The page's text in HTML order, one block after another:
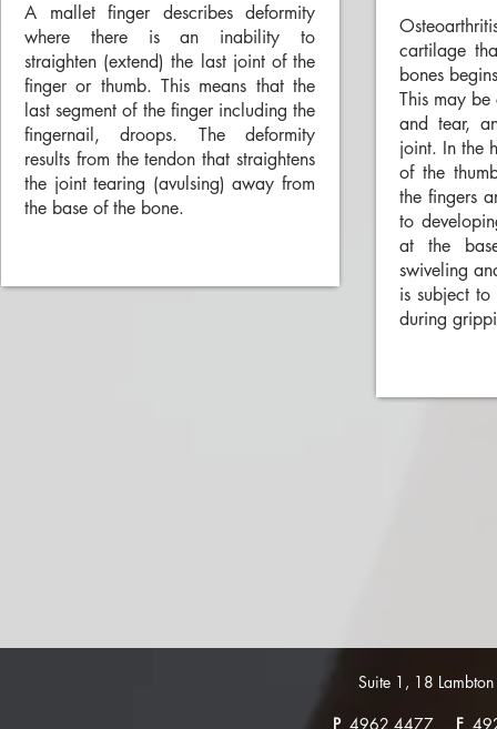
A mallet finger describes deformity
where there is an inability to
straighten (extend) the last joint of the
finger or thumb. This means that the
last segment of the finger including the
fingernail, droops. The deformity
results from the tendon that straightens
the joint tearing (avulsing) away from
the base of the bone.
cartilage
bones
This may
and tear,
joint. In the
of the
the fingers
to
at the
swiveling
is subject to
during
Suite 1, 18
P4962 4477 F